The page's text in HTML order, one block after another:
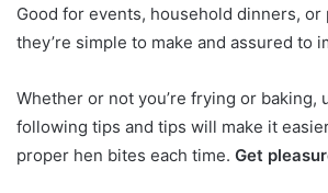
Good for events, household dinners, or
they’re simple to make and assured to
Whether or not you’re frying or baking,
following tips and tips will make it
proper hen bites each time. Get